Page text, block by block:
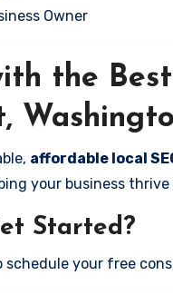
Owner
the
affordable local
your business
Started?
your free